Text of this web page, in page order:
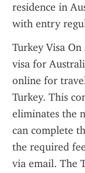
residence in
with entry
Turkey Visa
visa for
online for
Turkey. This
eliminates the
can complete
the required
via email. The